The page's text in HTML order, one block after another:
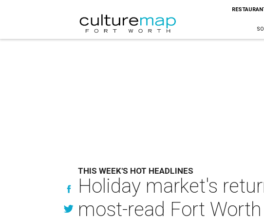
THIS WEEK'S HOT HEADLINES
Holiday market's
most-read Fort